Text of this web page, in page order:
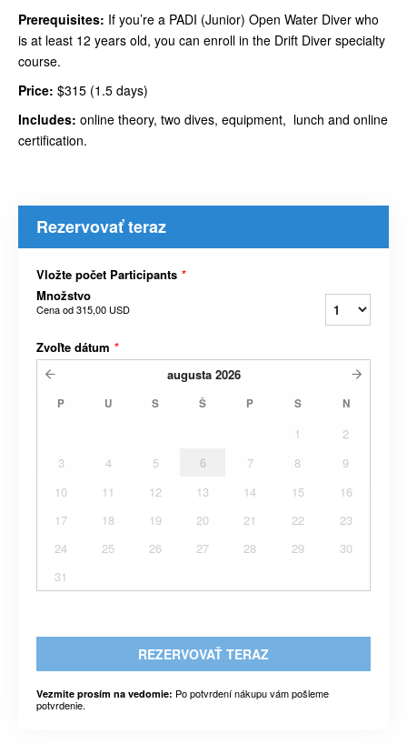
Prerequisites: If you’re a PADI (Junior) Open Water Diver who
is at least 12 years old, you can enroll in the Drift Diver specialty
course.
Price: $315 (1.5 days)
Includes: online theory, two dives, equipment, lunch and online
certification.
Rezervovať teraz
Vložte počet Participants *
Množstvo
Cena od315,00 USD
Zvoľte dátum *
augusta 2026
P U S Š P S N
1
2
3
4 5 6 7 8
9
10
11 12 13 14 15
16
17
18 19 20 21 22
23
24
25 26 27 28 29
30
31
REZERVOVAŤ TERAZ
Vezmite prosím na vedomie: Po potvrdení nákupu vám pošleme
potvrdenie.